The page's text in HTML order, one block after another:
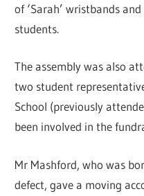
of ‘Sarah’ wristbands
students.
The assembly was also
two student
School (previously
been involved in the
Mr Mashford, who was
defect, gave a moving